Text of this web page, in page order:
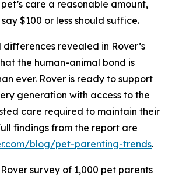
care a reasonable amount,
$100 or less should suffice.
revealed in Rover’s
the human-animal bond is
ever. Rover is ready to support
generation with access to the
care required to maintain their
findings from the report are
blog/pet-parenting-trends.
survey of 1,000 pet parents